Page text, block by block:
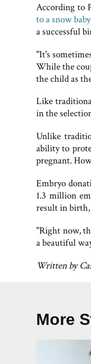
According to
to a snow
a successful
"It's
While the
the child as
Like
in the
Unlike
ability to
pregnant.
Embryo
1.3 million
result in birth,
"Right now,
a beautiful
Written by
More